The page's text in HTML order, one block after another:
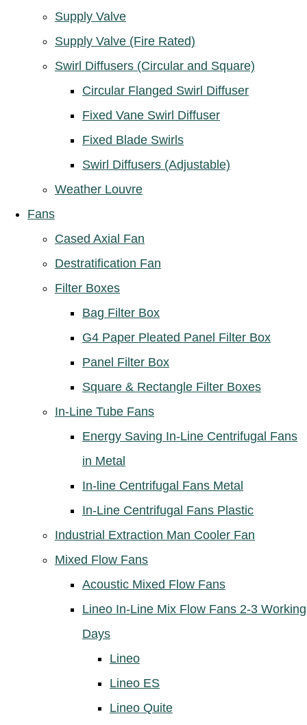
Supply Valve
Supply Valve (Fire Rated)
Swirl Diffusers (Circular and Square)
Circular Flanged Swirl Diffuser
Fixed Vane Swirl Diffuser
Fixed Blade Swirls
Swirl Diffusers (Adjustable)
Weather Louvre
Fans
Cased Axial Fan
Destratification Fan
Filter Boxes
Bag Filter Box
G4 Paper Pleated Panel Filter Box
Panel Filter Box
Square & Rectangle Filter Boxes
In-Line Tube Fans
Energy Saving In-Line Centrifugal Fans
in Metal
In-line Centrifugal Fans Metal
In-Line Centrifugal Fans Plastic
Industrial Extraction Man Cooler Fan
Mixed Flow Fans
Acoustic Mixed Flow Fans
Lineo In-Line Mix Flow Fans 2-3 Working
Days
Lineo
Lineo ES
Lineo Quite